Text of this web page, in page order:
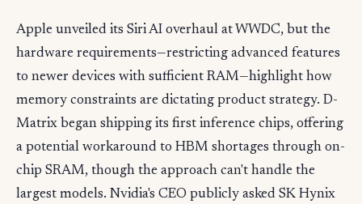
Apple unveiled its Siri AI overhaul at WWDC, but the
hardware requirements—restricting advanced features
to newer devices with sufficient RAM—highlight how
memory constraints are dictating product strategy. D-
Matrix began shipping its first inference chips, offering
a potential workaround to HBM shortages through on-
chip SRAM, though the approach can't handle the
largest models. Nvidia's CEO publicly asked SK Hynix